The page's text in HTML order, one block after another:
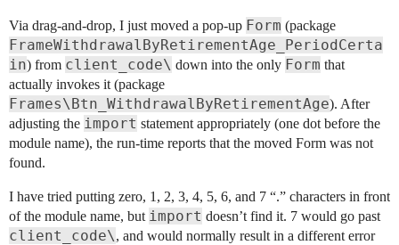
Via drag-and-drop, I just moved a pop-up Form (package
FrameWithdrawalByRetirementAge_PeriodCerta
in) from client_code\ down into the only Form that
actually invokes it (package
Frames\Btn_WithdrawalByRetirementAge). After
adjusting the import statement appropriately (one dot before the
module name), the run-time reports that the moved Form was not
found.
I have tried putting zero, 1, 2, 3, 4, 5, 6, and 7 “.” characters in front
of the module name, but import doesn’t find it. 7 would go past
client_code\, and would normally result in a different error